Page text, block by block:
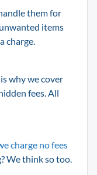
them for
items
charge.
why we cover
fees. All
charge no fees
We think so too.